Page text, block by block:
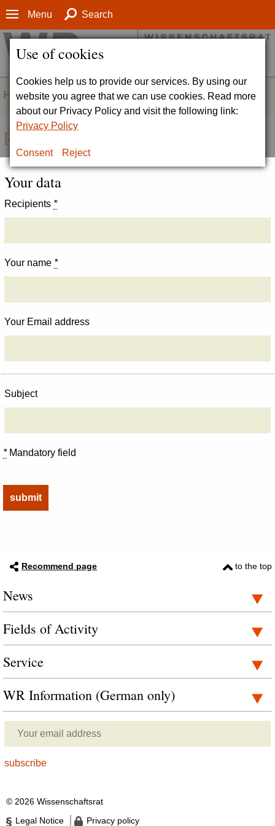
Use of cookies
Cookies help us to provide our services. By using our
website you agree that we can use cookies. Read more
about our Privacy Policy and visit the following link:
Privacy Policy
Consent Reject
Menu Search
HOMEPAGE
Recommend page
Your data
Recipients *
Your name *
Your Email address
Subject
*Mandatory field
Recommend page to the top
News
Fields of Activity
Service
WR Information (German only)
© 2026 Wissenschaftsrat
Legal Notice
Privacy policy